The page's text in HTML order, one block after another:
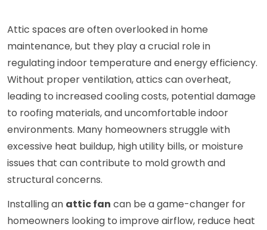
Attic spaces are often overlooked in home
maintenance, but they play a crucial role in
regulating indoor temperature and energy efficiency.
Without proper ventilation, attics can overheat,
leading to increased cooling costs, potential damage
to roofing materials, and uncomfortable indoor
environments. Many homeowners struggle with
excessive heat buildup, high utility bills, or moisture
issues that can contribute to mold growth and
structural concerns.
Installing an attic fan can be a game-changer for
homeowners looking to improve airflow, reduce heat